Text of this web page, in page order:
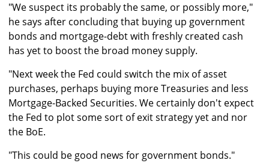
"We suspect its probably the same, or possibly more,"
he says after concluding that buying up government
bonds and mortgage-debt with freshly created cash
has yet to boost the broad money supply.
"Next week the Fed could switch the mix of asset
purchases, perhaps buying more Treasuries and less
Mortgage-Backed Securities. We certainly don't expect
the Fed to plot some sort of exit strategy yet and nor
the BoE.
"This could be good news for government bonds."